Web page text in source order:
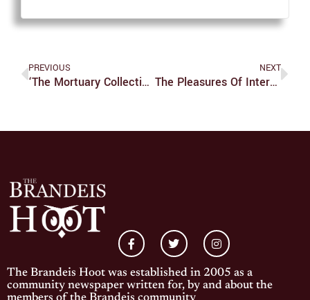
PREVIOUS
‘The Mortuary Collection’ Is A Hidden Gem Of Horror
NEXT
The Pleasures Of Internet Horror
The Brandeis Hoot was established in 2005 as a
community newspaper written for, by and about the